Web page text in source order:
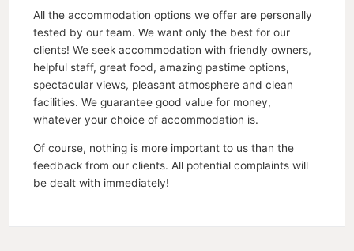
All the accommodation options we offer are personally
tested by our team. We want only the best for our
clients! We seek accommodation with friendly owners,
helpful staff, great food, amazing pastime options,
spectacular views, pleasant atmosphere and clean
facilities. We guarantee good value for money,
whatever your choice of accommodation is.
Of course, nothing is more important to us than the
feedback from our clients. All potential complaints will
be dealt with immediately!